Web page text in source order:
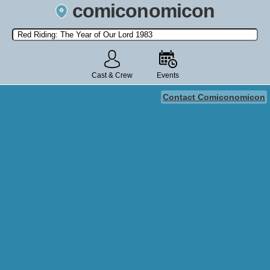
comiconomicon
Search by Comic Convention, actor, film, TV show, video game,
state, or story universe.
Cast & Crew Events
Contact Comiconomicon